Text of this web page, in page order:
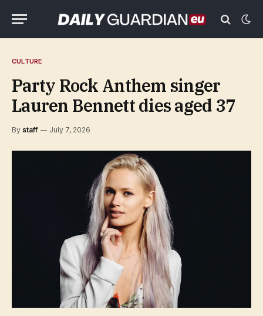
CULTURE
Party Rock Anthem singer
Lauren Bennett dies aged 37
By staff July 7, 2026